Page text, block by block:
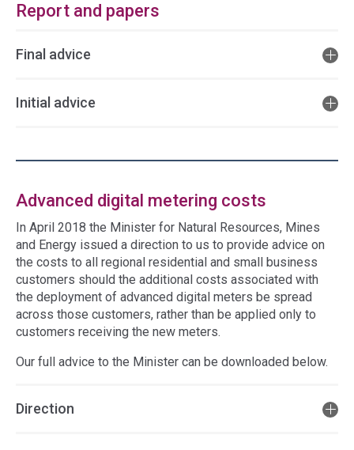
Report and papers
Final advice
Initial advice
Advanced digital metering costs
In April 2018 the Minister for Natural Resources, Mines
and Energy issued a direction to us to provide advice on
the costs to all regional residential and small business
customers should the additional costs associated with
the deployment of advanced digital meters be spread
across those customers, rather than be applied only to
customers receiving the new meters.
Our full advice to the Minister can be downloaded below.
Direction